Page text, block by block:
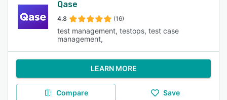
Qase
4.8 (16)
test management, testops, test case
management,
LEARN MORE
Compare Save